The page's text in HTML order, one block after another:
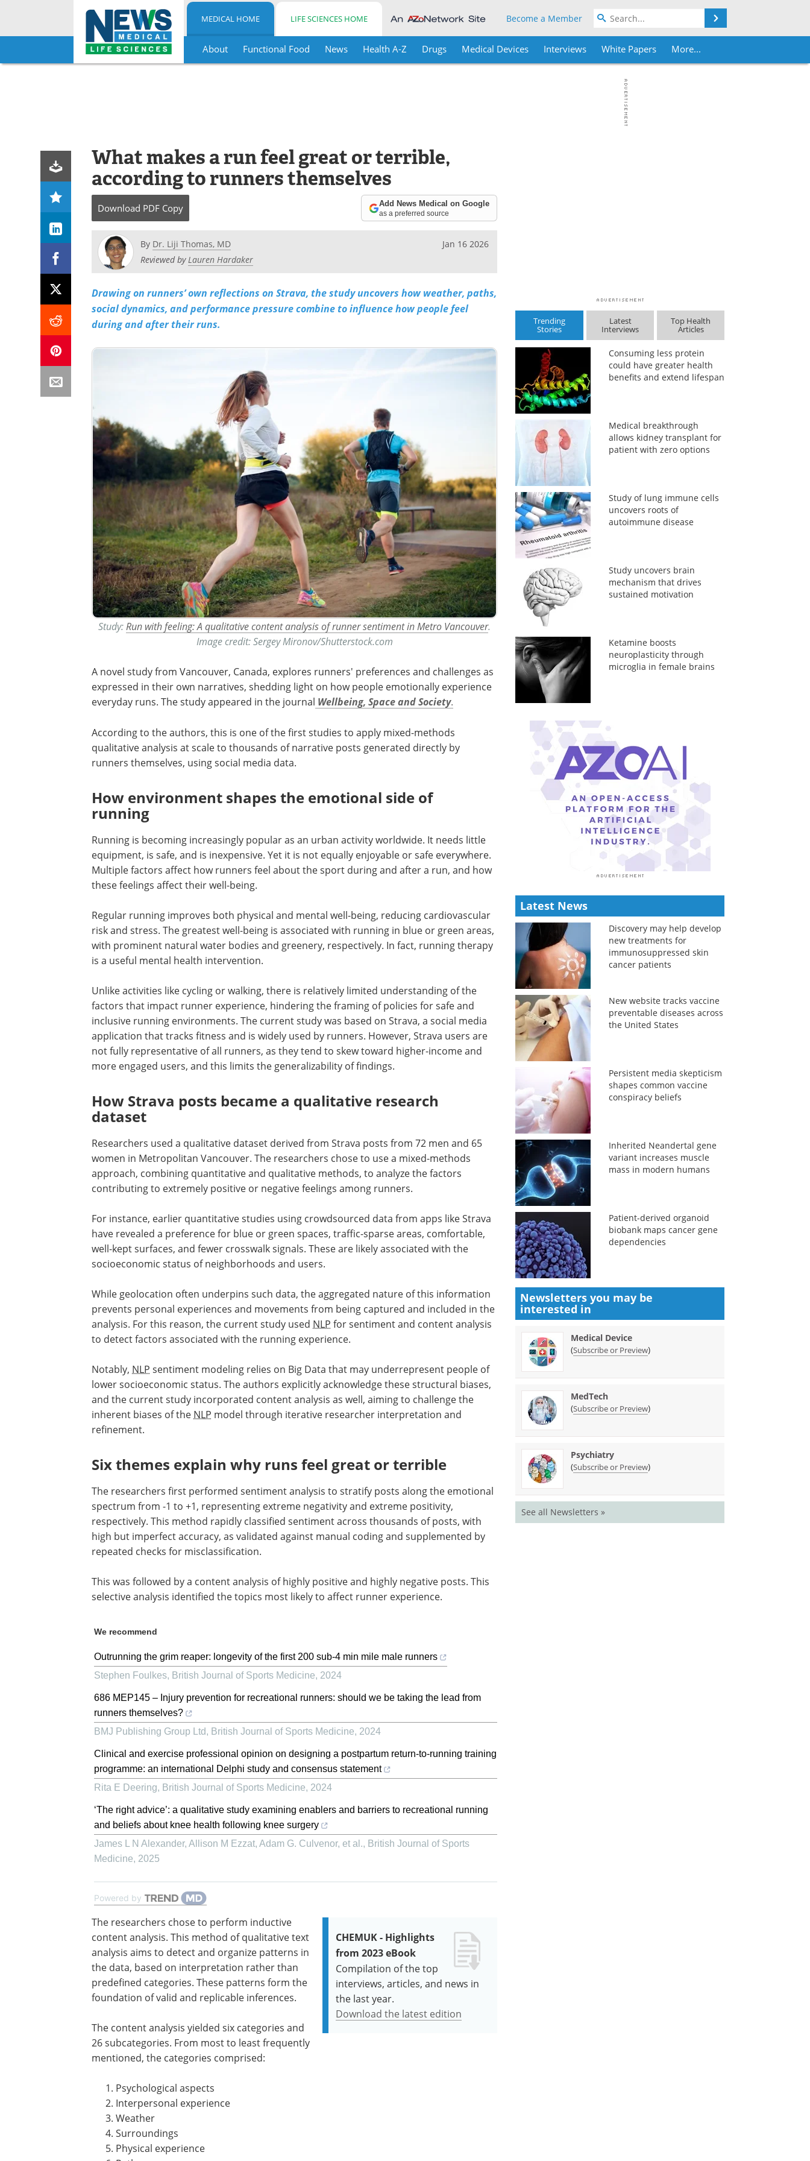
Skip
MEDICAL HOME LIFE SCIENCES HOME Become a Member
About Functional Food News Health A-Z Drugs Medical Devices Interviews White Papers More...
What makes a run feel great or terrible,
according to runners themselves
Download PDF Copy Add News Medical on Google
as a preferred source
By Dr. Liji Thomas, MD
Reviewed byLauren Hardaker
Jan 16 2026
Drawing on runners’ own reflections on Strava, the study uncovers how weather, paths,
social dynamics, and performance pressure combine to influence how people feel
during and after their runs.
Study:Run with feeling: A qualitative content analysis of runner sentiment in Metro Vancouver.
Image credit: Sergey Mironov/Shutterstock.com
A novel study from Vancouver, Canada, explores runners' preferences and challenges as
expressed in their own narratives, shedding light on how people emotionally experience
everyday runs. The study appeared in the journal Wellbeing, Space and Society.
According to the authors, this is one of the first studies to apply mixed-methods
qualitative analysis at scale to thousands of narrative posts generated directly by
runners themselves, using social media data.
How environment shapes the emotional side of
running
Running is becoming increasingly popular as an urban activity worldwide. It needs little
equipment, is safe, and is inexpensive. Yet it is not equally enjoyable or safe everywhere.
Multiple factors affect how runners feel about the sport during and after a run, and how
these feelings affect their well-being.
Regular running improves both physical and mental well-being, reducing cardiovascular
risk and stress. The greatest well-being is associated with running in blue or green areas,
with prominent natural water bodies and greenery, respectively. In fact, running therapy
is a useful mental health intervention.
Unlike activities like cycling or walking, there is relatively limited understanding of the
factors that impact runner experience, hindering the framing of policies for safe and
inclusive running environments. The current study was based on Strava, a social media
application that tracks fitness and is widely used by runners. However, Strava users are
not fully representative of all runners, as they tend to skew toward higher-income and
more engaged users, and this limits the generalizability of findings.
How Strava posts became a qualitative research
dataset
Researchers used a qualitative dataset derived from Strava posts from 72 men and 65
women in Metropolitan Vancouver. The researchers chose to use a mixed-methods
approach, combining quantitative and qualitative methods, to analyze the factors
contributing to extremely positive or negative feelings among runners.
For instance, earlier quantitative studies using crowdsourced data from apps like Strava
have revealed a preference for blue or green spaces, traffic-sparse areas, comfortable,
well-kept surfaces, and fewer crosswalk signals. These are likely associated with the
socioeconomic status of neighborhoods and users.
While geolocation often underpins such data, the aggregated nature of this information
prevents personal experiences and movements from being captured and included in the
analysis. For this reason, the current study used NLP for sentiment and content analysis
to detect factors associated with the running experience.
Notably, NLP sentiment modeling relies on Big Data that may underrepresent people of
lower socioeconomic status. The authors explicitly acknowledge these structural biases,
and the current study incorporated content analysis as well, aiming to challenge the
inherent biases of the NLP model through iterative researcher interpretation and
refinement.
Six themes explain why runs feel great or terrible
The researchers first performed sentiment analysis to stratify posts along the emotional
spectrum from -1 to +1, representing extreme negativity and extreme positivity,
respectively. This method rapidly classified sentiment across thousands of posts, with
high but imperfect accuracy, as validated against manual coding and supplemented by
repeated checks for misclassification.
This was followed by a content analysis of highly positive and highly negative posts. This
selective analysis identified the topics most likely to affect runner experience.
We recommend
Outrunning the grim reaper: longevity of the first 200 sub-4 min mile male runners
Stephen Foulkes, British Journal of Sports Medicine, 2024
686 MEP145 – Injury prevention for recreational runners: should we be taking the lead from
runners themselves?
BMJ Publishing Group Ltd, British Journal of Sports Medicine, 2024
Clinical and exercise professional opinion on designing a postpartum return-to-running training
programme: an international Delphi study and consensus statement
Rita E Deering, British Journal of Sports Medicine, 2024
‘The right advice’: a qualitative study examining enablers and barriers to recreational running
and beliefs about knee health following knee surgery
James L N Alexander, Allison M Ezzat, Adam G. Culvenor, et al., British Journal of Sports
Medicine, 2025
Powered by
CHEMUK - Highlights
from 2023 eBook
Compilation of the top
interviews, articles, and news in
the last year.
Download the latest edition
The researchers chose to perform inductive
content analysis. This method of qualitative text
analysis aims to detect and organize patterns in
the data, based on interpretation rather than
predefined categories. These patterns form the
foundation of valid and replicable inferences.
The content analysis yielded six categories and
26 subcategories. From most to least frequently
mentioned, the categories comprised:
Psychological aspects
Interpersonal experience
Weather
Surroundings
Physical experience
Trending
Stories
Latest
Interviews
Top Health
Articles
Consuming less protein
could have greater health
benefits and extend lifespan
Medical breakthrough
allows kidney transplant for
patient with zero options
Study of lung immune cells
uncovers roots of
autoimmune disease
Study uncovers brain
mechanism that drives
sustained motivation
Ketamine boosts
neuroplasticity through
microglia in female brains
Latest News
Discovery may help develop
new treatments for
immunosuppressed skin
cancer patients
New website tracks vaccine
preventable diseases across
the United States
Persistent media skepticism
shapes common vaccine
conspiracy beliefs
Inherited Neandertal gene
variant increases muscle
mass in modern humans
Patient-derived organoid
biobank maps cancer gene
dependencies
Newsletters you may be
interested in
Medical Device
(Subscribe or Preview)
MedTech
(Subscribe or Preview)
Psychiatry
(Subscribe or Preview)
See all Newsletters »